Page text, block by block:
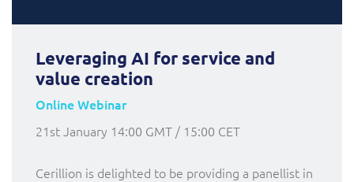
Leveraging AI for service and
value creation
Online Webinar
21st January 14:00 GMT / 15:00 CET
Cerillion is delighted to be providing a panellist in